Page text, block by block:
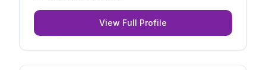
View Full Profile